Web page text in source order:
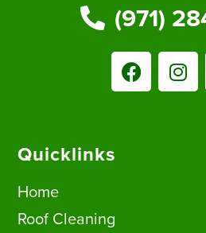
(971)
Quicklinks
Home
Roof Cleaning